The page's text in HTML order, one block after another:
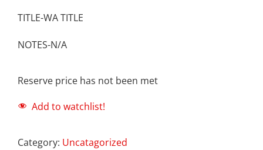
TITLE-WA TITLE
NOTES-N/A
Reserve price has not been met
Add to watchlist!
Category: Uncatagorized